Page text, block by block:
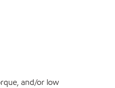
and/or low